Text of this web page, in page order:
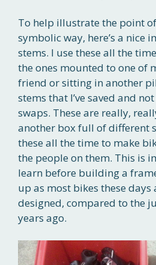
To help illustrate the point
symbolic way, here’s a nice
stems. I use these all the
the ones mounted to one of
friend or sitting in another
stems that I’ve saved and
swaps. These are really,
another box full of different
these all the time to make
the people on them. This is
learn before building a
up as most bikes these days
designed, compared to the
years ago.